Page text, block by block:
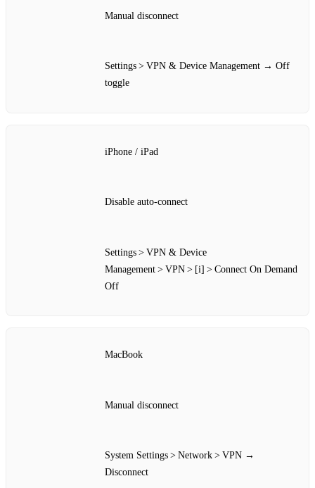
Manual disconnect
Settings > VPN & Device Management → Off
toggle
iPhone / iPad
Disable auto‑connect
Settings > VPN & Device
Management > VPN > [i] > Connect On Demand
Off
MacBook
Manual disconnect
System Settings > Network > VPN →
Disconnect